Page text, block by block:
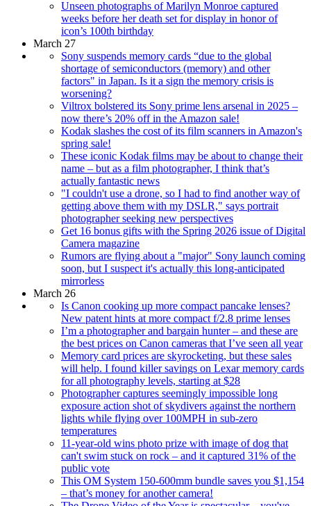
Unseen photographs of Marilyn Monroe captured
weeks before her death set for display in honor of
icon’s 100th birthday
March 27
Sony suspends memory cards “due to the global
shortage of semiconductors (memory) and other
factors" in Japan. Is it a sign the memory crisis is
worsening?
Viltrox bolstered its Sony prime lens arsenal in 2025 –
now there’s 20% off in the Amazon sale!
Kodak slashes the cost of its film scanners in Amazon's
spring sale!
These iconic Kodak films may be about to change their
name – but as a film photographer, I think that’s
actually fantastic news
"I couldn't use a drone, so I had to find another way of
getting above them with my DSLR," says portrait
photographer seeking new perspectives
Get 16 bonus gifts with the Spring 2026 issue of Digital
Camera magazine
Rumors are flying about a "major" Sony launch coming
soon, but I suspect it's actually this long-anticipated
mirrorless
March 26
Is Canon cooking up more compact pancake lenses?
New patent hints at more compact f/2.8 prime lenses
I’m a photographer and bargain hunter – and these are
the best prices on Canon cameras that I’ve seen all year
Memory card prices are skyrocketing, but these sales
will help. I found killer savings on Lexar memory cards
for all photography levels, starting at $28
Photographer captures seemingly impossible long
exposure action shot of skydivers against the northern
lights while flying over 100MPH in sub-zero
temperatures
11-year-old wins photo prize with image of dog that
can't swim stuck on rock – and it captured 31% of the
public vote
This OM System 150-600mm bundle saves you $1,154
– that’s money for another camera!